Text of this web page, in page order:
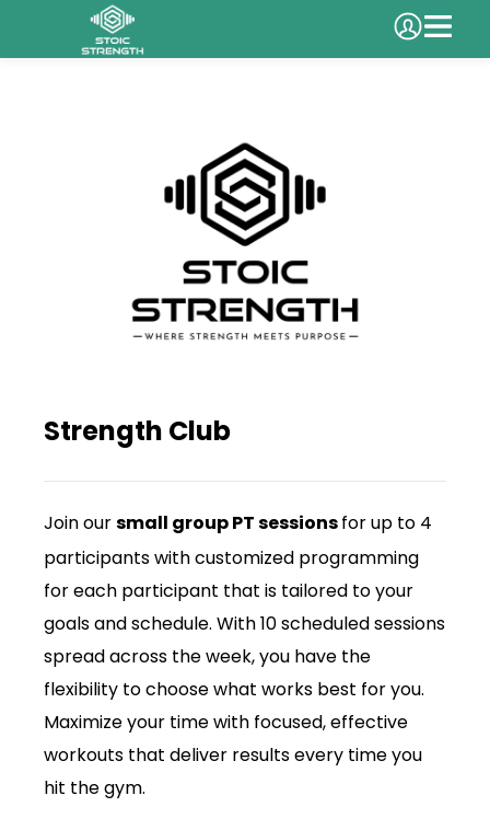
Strength Club
Join oursmall group PT sessionsfor up to 4
participants with customized programming
for each participant that is tailored to your
goals and schedule. With 10 scheduled sessions
spread across the week, you have the
flexibility to choose what works best for you.
Maximize your time with focused, effective
workouts that deliver results every time you
hit the gym.